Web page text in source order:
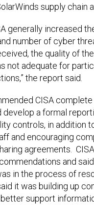
supply chain
generally increased
number of cyber
the quality of
not adequate for
the report said.
CISA
develop a formal
controls, in addition
and encouraging
agreements.
and
in the process of
it was building up
support